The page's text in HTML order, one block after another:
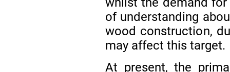
of understanding
wood construction,
may affect this target.
At present, the